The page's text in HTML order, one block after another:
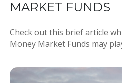
MARKET FUNDS
Check out this brief article
Money Market Funds may